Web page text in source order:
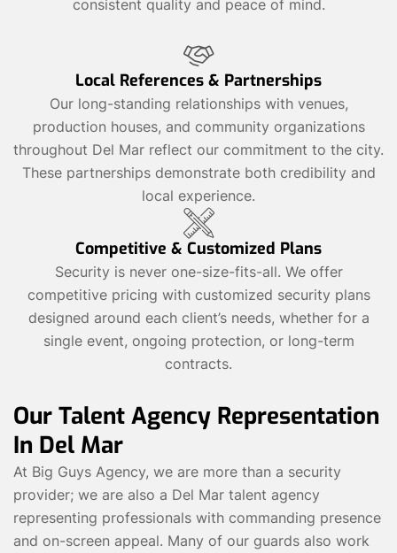
consistent quality and peace of mind.
Local References & Partnerships
Our long-standing relationships with venues,
production houses, and community organizations
throughout Del Mar reflect our commitment to the city.
These partnerships demonstrate both credibility and
local experience.
Competitive & Customized Plans
Security is never one-size-fits-all. We offer
competitive pricing with customized security plans
designed around each client’s needs, whether for a
single event, ongoing protection, or long-term
contracts.
Our Talent Agency Representation
In Del Mar
At Big Guys Agency, we are more than a security
provider; we are also a Del Mar talent agency
representing professionals with commanding presence
and on-screen appeal. Many of our guards also work